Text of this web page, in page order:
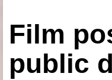
Film
public